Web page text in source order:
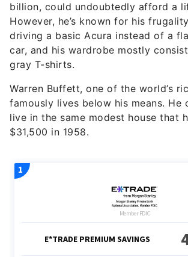
billion, could undoubtedly afford a
However, he’s known for his
driving a basic Acura instead of a
car, and his wardrobe mostly
gray T-shirts.
Warren Buffett, one of the world’s
famously lives below his means. He
live in the same modest house that
$31,500 in 1958.